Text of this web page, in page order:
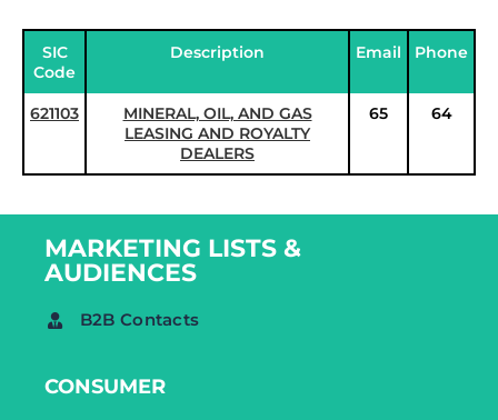
SIC
Code
Description Email Phone
621103
MINERAL, OIL, AND GAS
LEASING AND ROYALTY
DEALERS
65 64
MARKETING LISTS &
AUDIENCES
B2B Contacts
CONSUMER